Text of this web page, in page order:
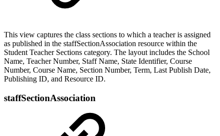
This view captures the class sections to which a teacher is assigned
as published in the staffSectionAssociation resource within the
Student Teacher Sections category. The layout includes the School
Name, Teacher Number, Staff Name, State Identifier, Course
Number, Course Name, Section Number, Term, Last Publish Date,
Publishing ID, and Resource ID.
staffSectionAssociation